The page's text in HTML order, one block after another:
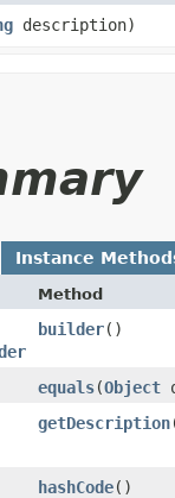
description)
Instance
Method
builder()
equals​(Object
getDescription
hashCode()